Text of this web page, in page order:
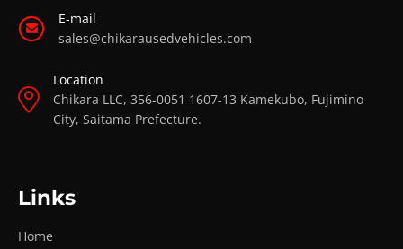
E-mail
sales@chikarausedvehicles.com
Location
Chikara LLC, 356-0051 1607-13 Kamekubo, Fujimino
City, Saitama Prefecture.
Links
Home